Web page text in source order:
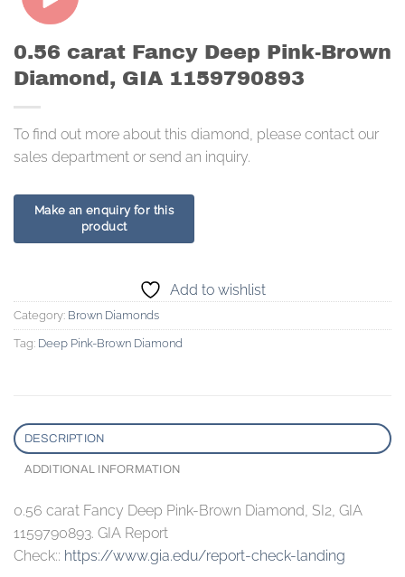
0.56 carat Fancy Deep Pink-Brown
Diamond, GIA 1159790893
To find out more about this diamond, please contact our
sales department or send an inquiry.
Add to wishlist
Category: Brown Diamonds
Tag: Deep Pink-Brown Diamond
DESCRIPTION
ADDITIONAL INFORMATION
0.56 carat Fancy Deep Pink-Brown Diamond, SI2, GIA
1159790893. GIA Report
Check:: https://www.gia.edu/report-check-landing